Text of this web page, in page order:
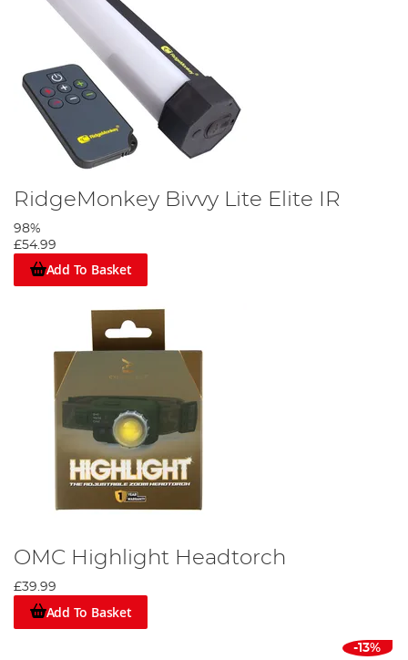
RidgeMonkey Bivvy Lite Elite IR
98%
£54.99
Add To Basket
OMC Highlight Headtorch
£39.99
Add To Basket
-13%